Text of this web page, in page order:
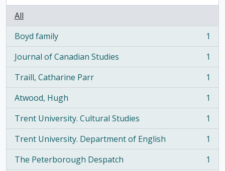
All
Boyd family
, 1 results
1
Journal of Canadian Studies
, 1 results
1
Traill, Catharine Parr
, 1 results
1
Atwood, Hugh
, 1 results
1
Trent University. Cultural Studies
, 1 results
1
Trent University. Department of English
, 1 results
1
The Peterborough Despatch
, 1 results
1